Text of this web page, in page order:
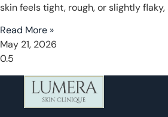
skin feels tight, rough, or slightly flaky,
Read More »
May 21, 2026